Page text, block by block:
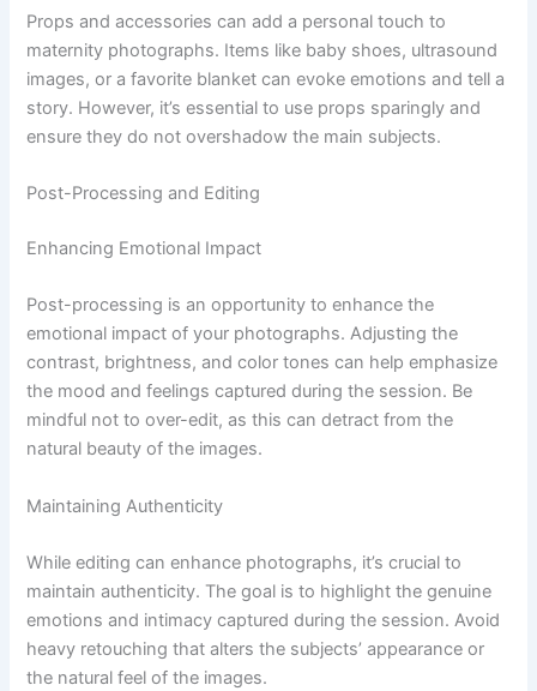
Props and accessories can add a personal touch to
maternity photographs. Items like baby shoes, ultrasound
images, or a favorite blanket can evoke emotions and tell a
story. However, it’s essential to use props sparingly and
ensure they do not overshadow the main subjects.
Post-Processing and Editing
Enhancing Emotional Impact
Post-processing is an opportunity to enhance the
emotional impact of your photographs. Adjusting the
contrast, brightness, and color tones can help emphasize
the mood and feelings captured during the session. Be
mindful not to over-edit, as this can detract from the
natural beauty of the images.
Maintaining Authenticity
While editing can enhance photographs, it’s crucial to
maintain authenticity. The goal is to highlight the genuine
emotions and intimacy captured during the session. Avoid
heavy retouching that alters the subjects’ appearance or
the natural feel of the images.